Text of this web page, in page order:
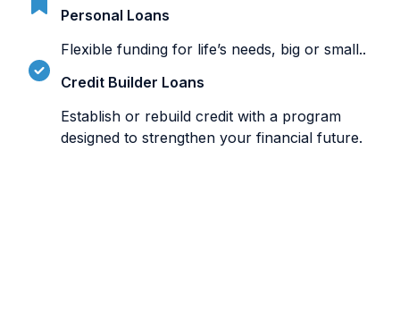
Personal Loans
Flexible funding for life’s needs, big or small..
Credit Builder Loans
Establish or rebuild credit with a program
designed to strengthen your financial future.